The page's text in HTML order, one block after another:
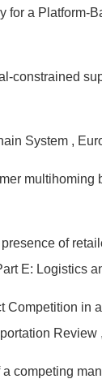
for a Platform-
constrained
System ,
multihoming
of
E: Logistics
Review
competing